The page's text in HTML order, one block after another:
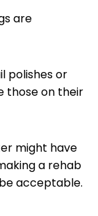
are
polishes or
those on their
might have
a rehab
acceptable.